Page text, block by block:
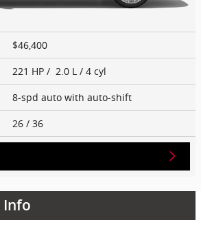
$46,400
221 HP / 2.0 L / 4 cyl
8-spd auto with auto-shift
26 / 36
Info